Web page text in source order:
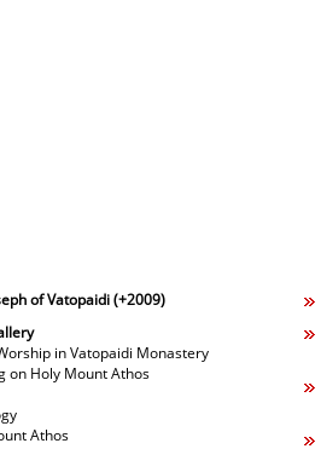
of Vatopaidi (+2009)
in Vatopaidi Monastery
on Holy Mount Athos
Athos